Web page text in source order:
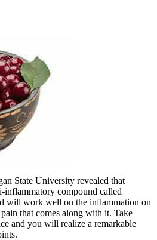
State University revealed that
inflammatory compound called
will work well on the inflammation on
that comes along with it. Take
and you will realize a remarkable